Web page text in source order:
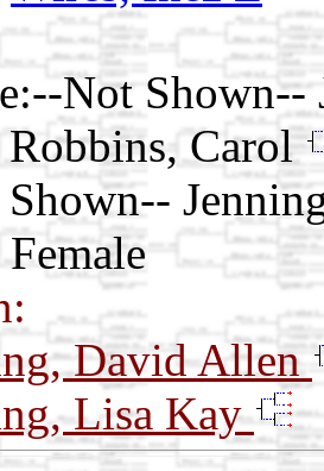
--Not Shown--
Robbins, Carol
David Allen
Lisa Kay